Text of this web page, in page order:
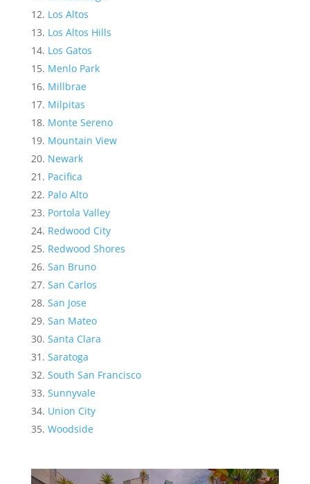
Los Altos
Los Altos Hills
Los Gatos
Menlo Park
Millbrae
Milpitas
Monte Sereno
Mountain View
Newark
Pacifica
Palo Alto
Portola Valley
Redwood City
Redwood Shores
San Bruno
San Carlos
San Jose
San Mateo
Santa Clara
Saratoga
South San Francisco
Sunnyvale
Union City
Woodside